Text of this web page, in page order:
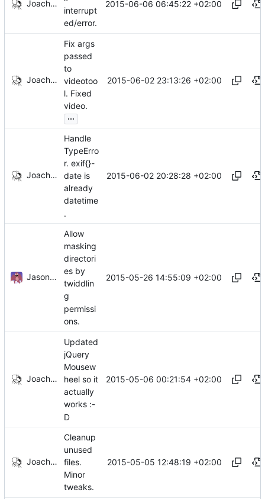
Joachim Tingvold
interrupt
ed/error.
2015-06-06 06:45:22 +02:00
Joachim Tingvold
Fix args
passed
to
videotoo
l. Fixed
video.
...
2015-06-02 23:13:26 +02:00
Joachim Tingvold
Handle
TypeErro
r. exif{}-
date is
already
datetime
.
2015-06-02 20:28:28 +02:00
Jason A. Donenfeld
Allow
masking
directori
es by
twiddlin
g
permissi
ons.
2015-05-26 14:55:09 +02:00
Joachim Tingvold
Updated
jQuery
Mousew
heel so it
actually
works :-
D
2015-05-06 00:21:54 +02:00
Joachim Tingvold
Cleanup
unused
files.
Minor
tweaks.
2015-05-05 12:48:19 +02:00